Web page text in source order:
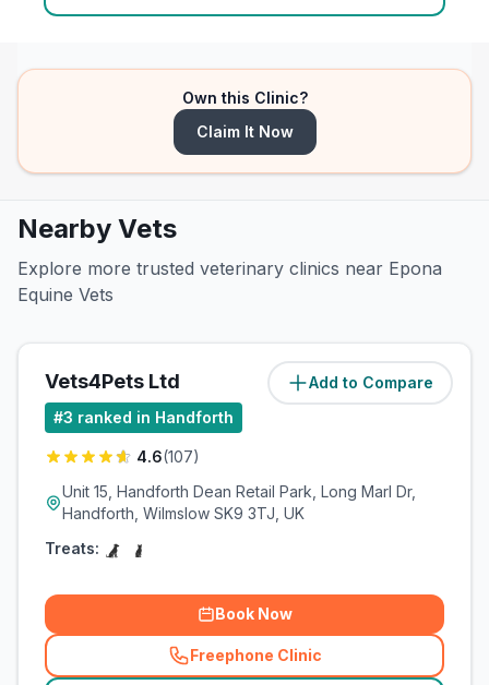
Own this Clinic?
Claim It Now
Nearby Vets
Explore more trusted veterinary clinics near Epona
Equine Vets
Add to Compare
Vets4Pets Ltd (0.5miles)
#3 ranked in Handforth
4.6(107)
Unit 15, Handforth Dean Retail Park, Long Marl Dr,
Handforth, Wilmslow SK9 3TJ, UK
Treats:
Book Now
Freephone Clinic
(related_clinics_call